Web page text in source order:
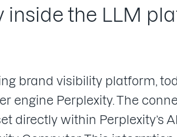
the LLM
brand visibility platform,
engine Perplexity. The
directly within Perplexity’s